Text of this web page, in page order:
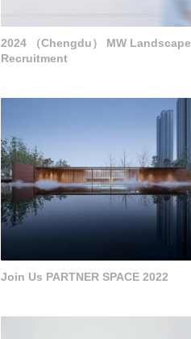
2024 （Chengdu） MW Landscape
Recruitment
Join Us PARTNER SPACE 2022